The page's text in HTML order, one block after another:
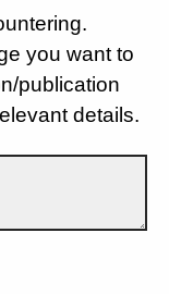
you want to
publication
details.